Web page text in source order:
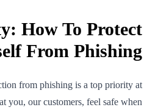
How To Protect
From Phishing
from phishing is a top priority at
you, our customers, feel safe when